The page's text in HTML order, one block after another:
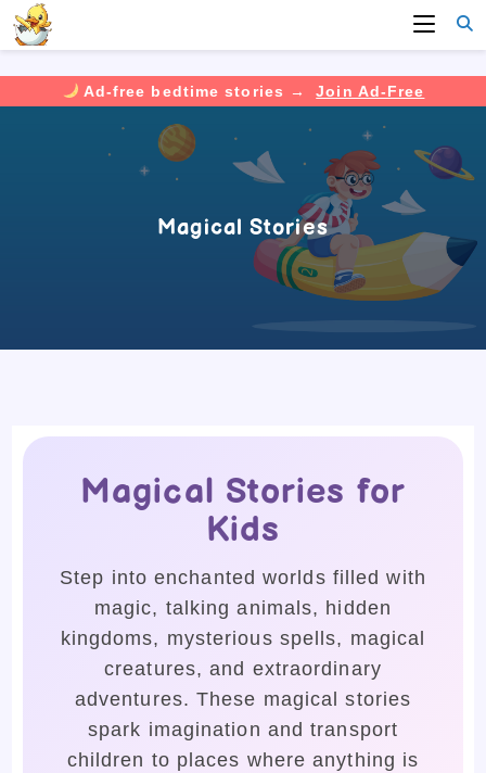
Ad-free bedtime stories →
Join Ad-Free
Magical Stories
Magical Stories for
Kids
Step into enchanted worlds filled with
magic, talking animals, hidden
kingdoms, mysterious spells, magical
creatures, and extraordinary
adventures. These magical stories
spark imagination and transport
children to places where anything is